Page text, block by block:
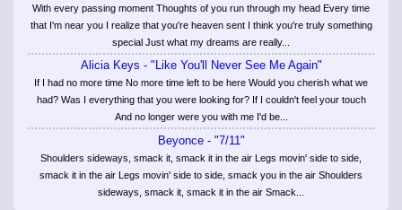
With every passing moment Thoughts of you run through my head Every time
that I'm near you I realize that you're heaven sent I think you're truly something
special Just what my dreams are really...
Alicia Keys - "Like You'll Never See Me Again"
If I had no more time No more time left to be here Would you cherish what we
had? Was I everything that you were looking for? If I couldn't feel your touch
And no longer were you with me I'd be...
Beyonce - "7/11"
Shoulders sideways, smack it, smack it in the air Legs movin' side to side,
smack it in the air Legs movin' side to side, smack you in the air Shoulders
sideways, smack it, smack it in the air Smack...